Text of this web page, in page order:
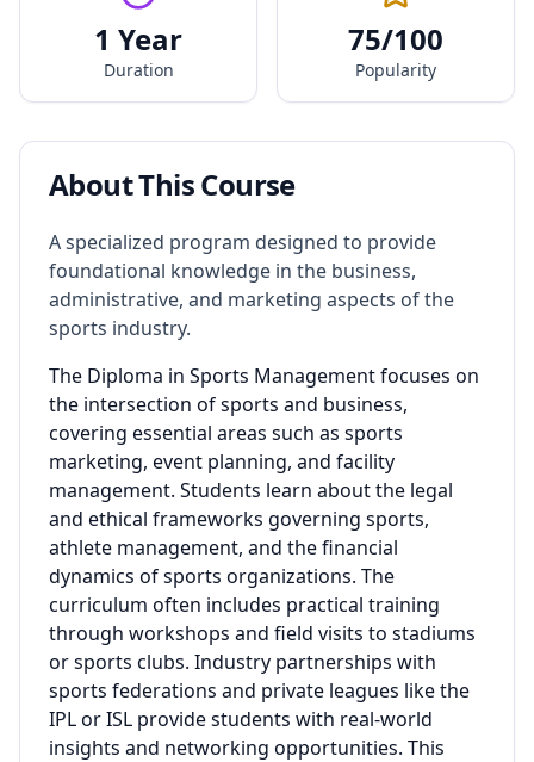
1 Year
Duration
75/100
Popularity
About This Course
A specialized program designed to provide
foundational knowledge in the business,
administrative, and marketing aspects of the
sports industry.
The Diploma in Sports Management focuses on
the intersection of sports and business,
covering essential areas such as sports
marketing, event planning, and facility
management. Students learn about the legal
and ethical frameworks governing sports,
athlete management, and the financial
dynamics of sports organizations. The
curriculum often includes practical training
through workshops and field visits to stadiums
or sports clubs. Industry partnerships with
sports federations and private leagues like the
IPL or ISL provide students with real-world
insights and networking opportunities. This